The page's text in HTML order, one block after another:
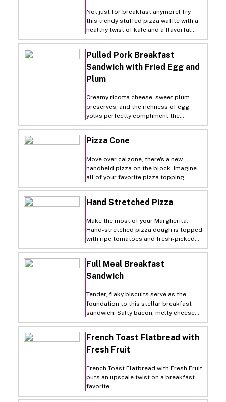
that go straight from the freezer to
your oven for a quick refresh!
Not just for breakfast anymore! Try
this trendy stuffed pizza waffle with a
healthy twist of kale and a flavorful
fusion of caramelized onion!
Pulled Pork Breakfast
Sandwich with Fried Egg and
Plum
Creamy ricotta cheese, sweet plum
preserves, and the richness of egg
yolks perfectly compliment the
smokiness of pulled pork in this
exceptional sandwich. Serve on Rich's
Hoagie roll.
Pizza Cone
Move over calzone, there's a new
handheld pizza on the block. Imagine
all of your favorite pizza topping
wrapped up in this one of a kind, on the
go snack.
Hand Stretched Pizza
Make the most of your Margherita.
Hand-stretched pizza dough is topped
with ripe tomatoes and fresh-picked
basil for this classic Neapolitan pie.
Full Meal Breakfast
Sandwich
Tender, flaky biscuits serve as the
foundation to this stellar breakfast
sandwich. Salty bacon, melty cheese
and expertly cooked eggs come
together for a morning meal that's
sure to satisfy.
French Toast Flatbread with
Fresh Fruit
French Toast Flatbread with Fresh Fruit
puts an upscale twist on a breakfast
favorite.